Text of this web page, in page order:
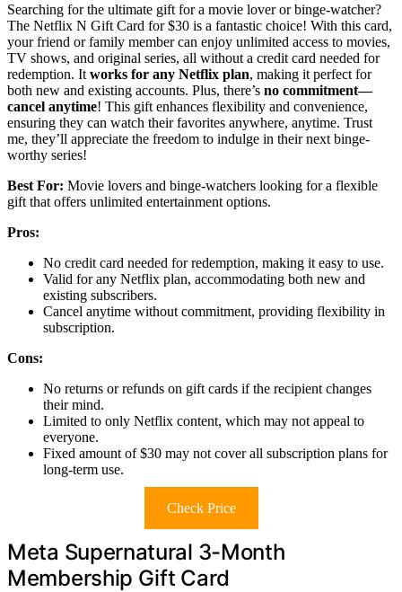
Searching for the ultimate gift for a movie lover or binge-watcher?
The Netflix N Gift Card for $30 is a fantastic choice! With this card,
your friend or family member can enjoy unlimited access to movies,
TV shows, and original series, all without a credit card needed for
redemption. It works for any Netflix plan, making it perfect for
both new and existing accounts. Plus, there’s no commitment—
cancel anytime! This gift enhances flexibility and convenience,
ensuring they can watch their favorites anywhere, anytime. Trust
me, they’ll appreciate the freedom to indulge in their next binge-
worthy series!
Best For: Movie lovers and binge-watchers looking for a flexible
gift that offers unlimited entertainment options.
Pros:
No credit card needed for redemption, making it easy to use.
Valid for any Netflix plan, accommodating both new and
existing subscribers.
Cancel anytime without commitment, providing flexibility in
subscription.
Cons:
No returns or refunds on gift cards if the recipient changes
their mind.
Limited to only Netflix content, which may not appeal to
everyone.
Fixed amount of $30 may not cover all subscription plans for
long-term use.
Check Price
Meta Supernatural 3-Month
Membership Gift Card